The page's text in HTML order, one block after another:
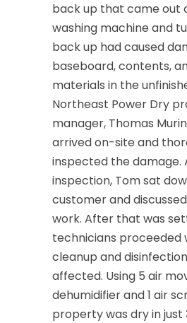
back up that came out
washing machine and
back up had caused
baseboard, contents,
materials in the
Northeast Power Dry
manager, Thomas
arrived on-site and
inspected the damage.
inspection, Tom sat
customer and
work. After that was
technicians proceeded
cleanup and
affected. Using 5 air
dehumidifier and 1 air
property was dry in just